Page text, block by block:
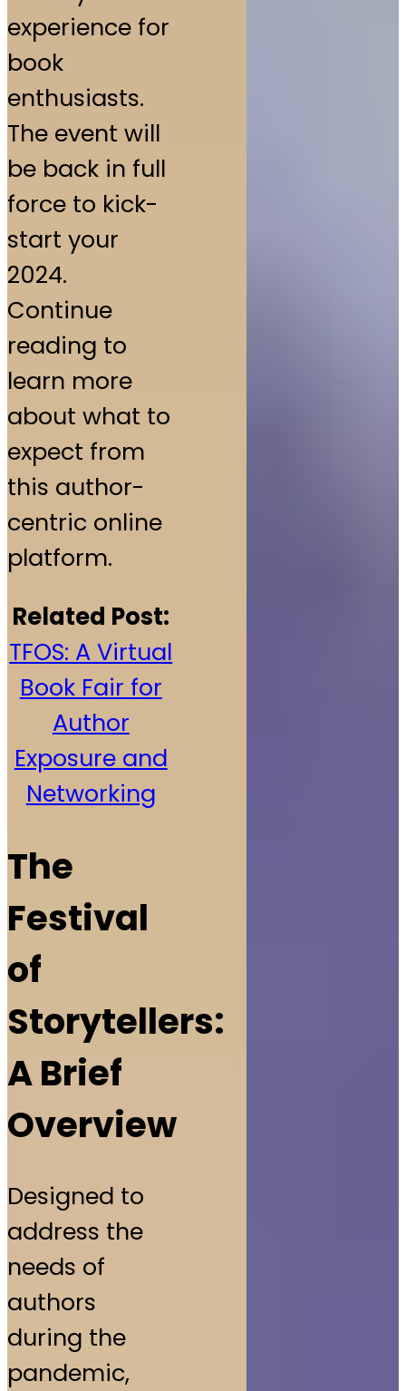
experience for
book
enthusiasts.
The event will
be back in full
force to kick-
start your
2024.
Continue
reading to
learn more
about what to
expect from
this author-
centric online
platform.
Related Post:
TFOS: A Virtual
Book Fair for
Author
Exposure and
Networking
The
Festival
of
Storytellers:
A Brief
Overview
Designed to
address the
needs of
authors
during the
pandemic,